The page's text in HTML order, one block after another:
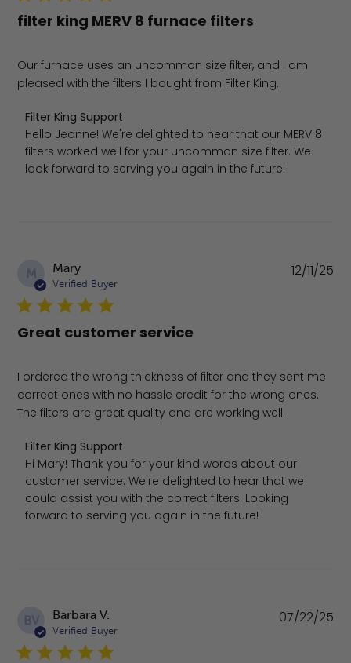
filter king MERV 8 furnace filters
Our furnace uses an uncommon size filter, and I am
pleased with the filters I bought from Filter King.
Comments by Store Owner on Review by Filter King
Filter King Support
Hello Jeanne! We're delighted to hear that our MERV 8
filters worked well for your uncommon size filter. We
look forward to serving you again in the future!
M Mary
Verified Buyer
Great customer service
I ordered the wrong thickness of filter and they sent me
correct ones with no hassle credit for the wrong ones.
The filters are great quality and are working well.
Comments by Store Owner on Review by Filter King
Filter King Support
Hi Mary! Thank you for your kind words about our
customer service. We're delighted to hear that we
could assist you with the correct filters. Looking
forward to serving you again in the future!
12/11/25
BV Barbara V.
Verified Buyer
07/22/25